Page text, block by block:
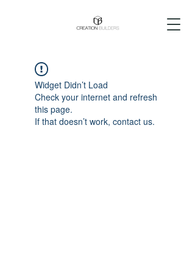
Widget Didn’t Load
Check your internet and refresh
this page.
If that doesn’t work, contact us.